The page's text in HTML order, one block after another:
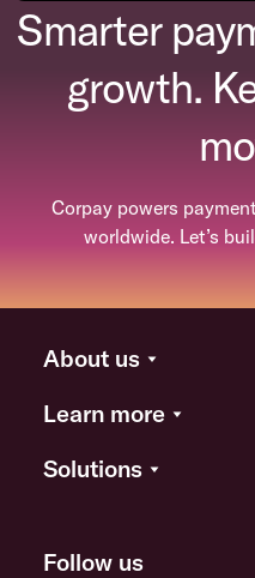
Smarter
growth.
Corpay powers
worldwide. Let’s
About us
Learn more
Solutions
Follow us